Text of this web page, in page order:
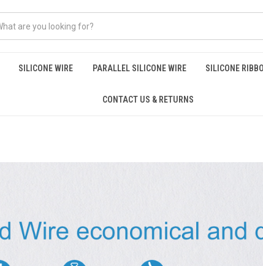
SILICONE WIRE PARALLEL SILICONE WIRE SILICONE
CONTACT US & RETURNS